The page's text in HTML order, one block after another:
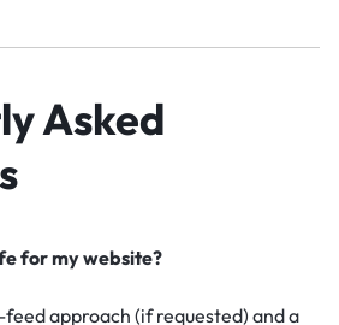
Asked
for my website?
feed approach (if requested) and a